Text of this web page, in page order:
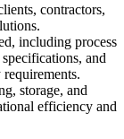
contractors,
including process
and
storage, and
efficiency and